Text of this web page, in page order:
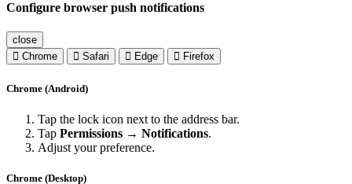
Configure browser push notifications
close
Chrome
Safari Edge Firefox
Chrome (Android)
Tap the lock icon next to the address bar.
Tap Permissions → Notifications.
Adjust your preference.
Chrome (Desktop)